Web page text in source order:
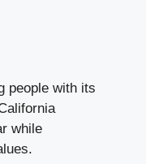
people with its
while